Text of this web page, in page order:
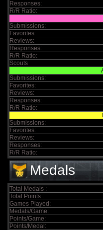
Responses:
R/R Ratio:
Submissions:
Favorites:
Reviews:
Responses:
R/R Ratio:
Scouts
Submissions:
Favorites:
Reviews:
Responses:
R/R Ratio:
Submissions:
Favorites:
Reviews:
Responses:
R/R Ratio:
Medals
Total Medals :
Total Points :
Games Played:
Medals/Game:
Points/Game:
Points/Medal: